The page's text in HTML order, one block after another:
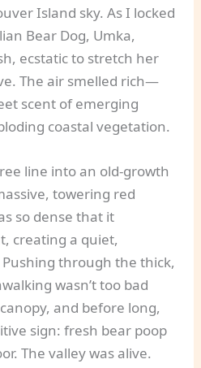
Island sky. As I locked
Bear Dog, Umka,
ecstatic to stretch her
The air smelled rich—
scent of emerging
coastal vegetation.
line into an old-growth
towering red
so dense that it
creating a quiet,
through the thick,
wasn’t too bad
and before long,
sign: fresh bear poop
The valley was alive.